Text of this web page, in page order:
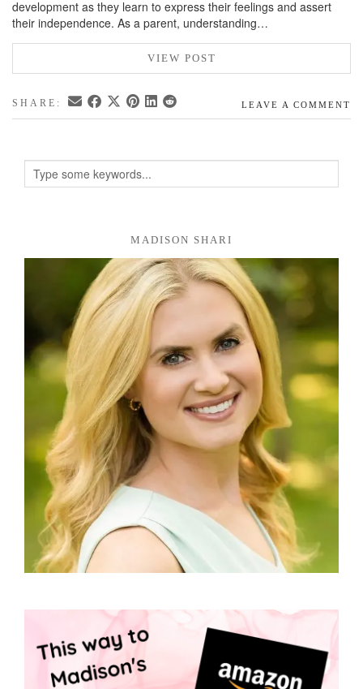
development as they learn to express their feelings and assert
their independence. As a parent, understanding…
VIEW POST
SHARE: LEAVE A COMMENT
MADISON SHARI